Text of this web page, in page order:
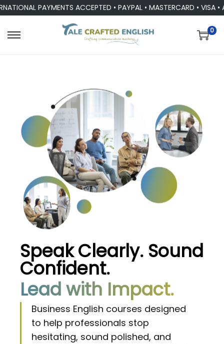
PAYMENTS ACCEPTED • PAYPAL • MASTERCARD • VISA • ALL
0
Speak Clearly. Sound
Confident.
Lead with Impact.
Business English courses designed
to help professionals stop
hesitating, sound polished, and